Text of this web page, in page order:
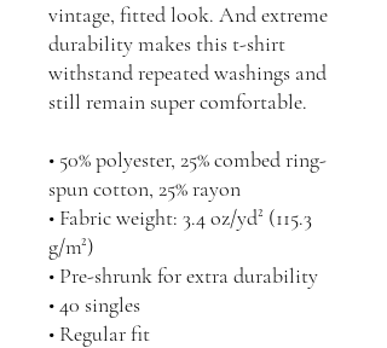
vintage, fitted look. And extreme
durability makes this t-shirt
withstand repeated washings and
still remain super comfortable.
• 50% polyester, 25% combed ring-
spun cotton, 25% rayon
• Fabric weight: 3.4 oz/yd² (115.3
g/m²)
• Pre-shrunk for extra durability
• 40 singles
• Regular fit